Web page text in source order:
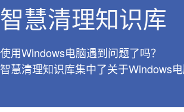
智慧清理知识库
使用Windows电脑遇到问题了吗？
智慧清理知识库集中了关于Windows